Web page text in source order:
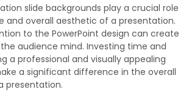
slide backgrounds play a crucial role
and overall aesthetic of a presentation.
to the PowerPoint design can create
audience mind. Investing time and
a professional and visually appealing
a significant difference in the overall
presentation.